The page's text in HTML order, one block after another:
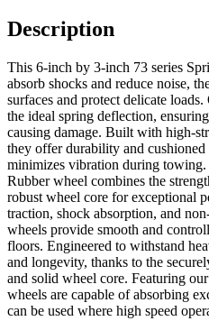
Description
This 6-inch by 3-inch 73 series
absorb shocks and reduce noise,
surfaces and protect delicate
the ideal spring deflection,
causing damage. Built with high-
they offer durability and
minimizes vibration during
Rubber wheel combines the
robust wheel core for exceptional
traction, shock absorption, and
wheels provide smooth and
floors. Engineered to withstand
and longevity, thanks to the
and solid wheel core. Featuring
wheels are capable of absorbing
can be used where high speed